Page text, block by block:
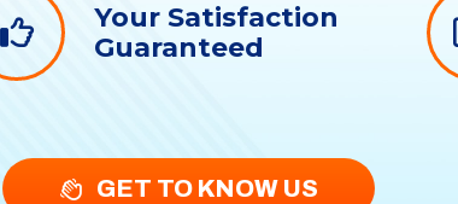
Your Satisfaction
Guaranteed
GET TO KNOW US